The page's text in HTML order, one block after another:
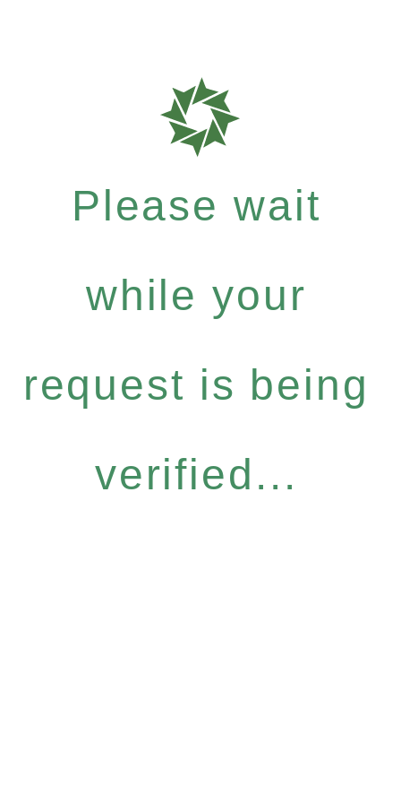
Please wait
while your
request is being
verified...